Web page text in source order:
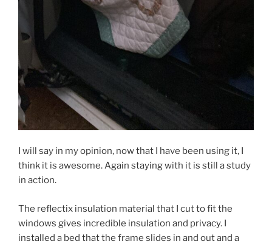
I will say in my opinion, now that I have been using it, I
think it is awesome. Again staying with it is still a study
in action.
The reflectix insulation material that I cut to fit the
windows gives incredible insulation and privacy. I
installed a bed that the frame slides in and out and a